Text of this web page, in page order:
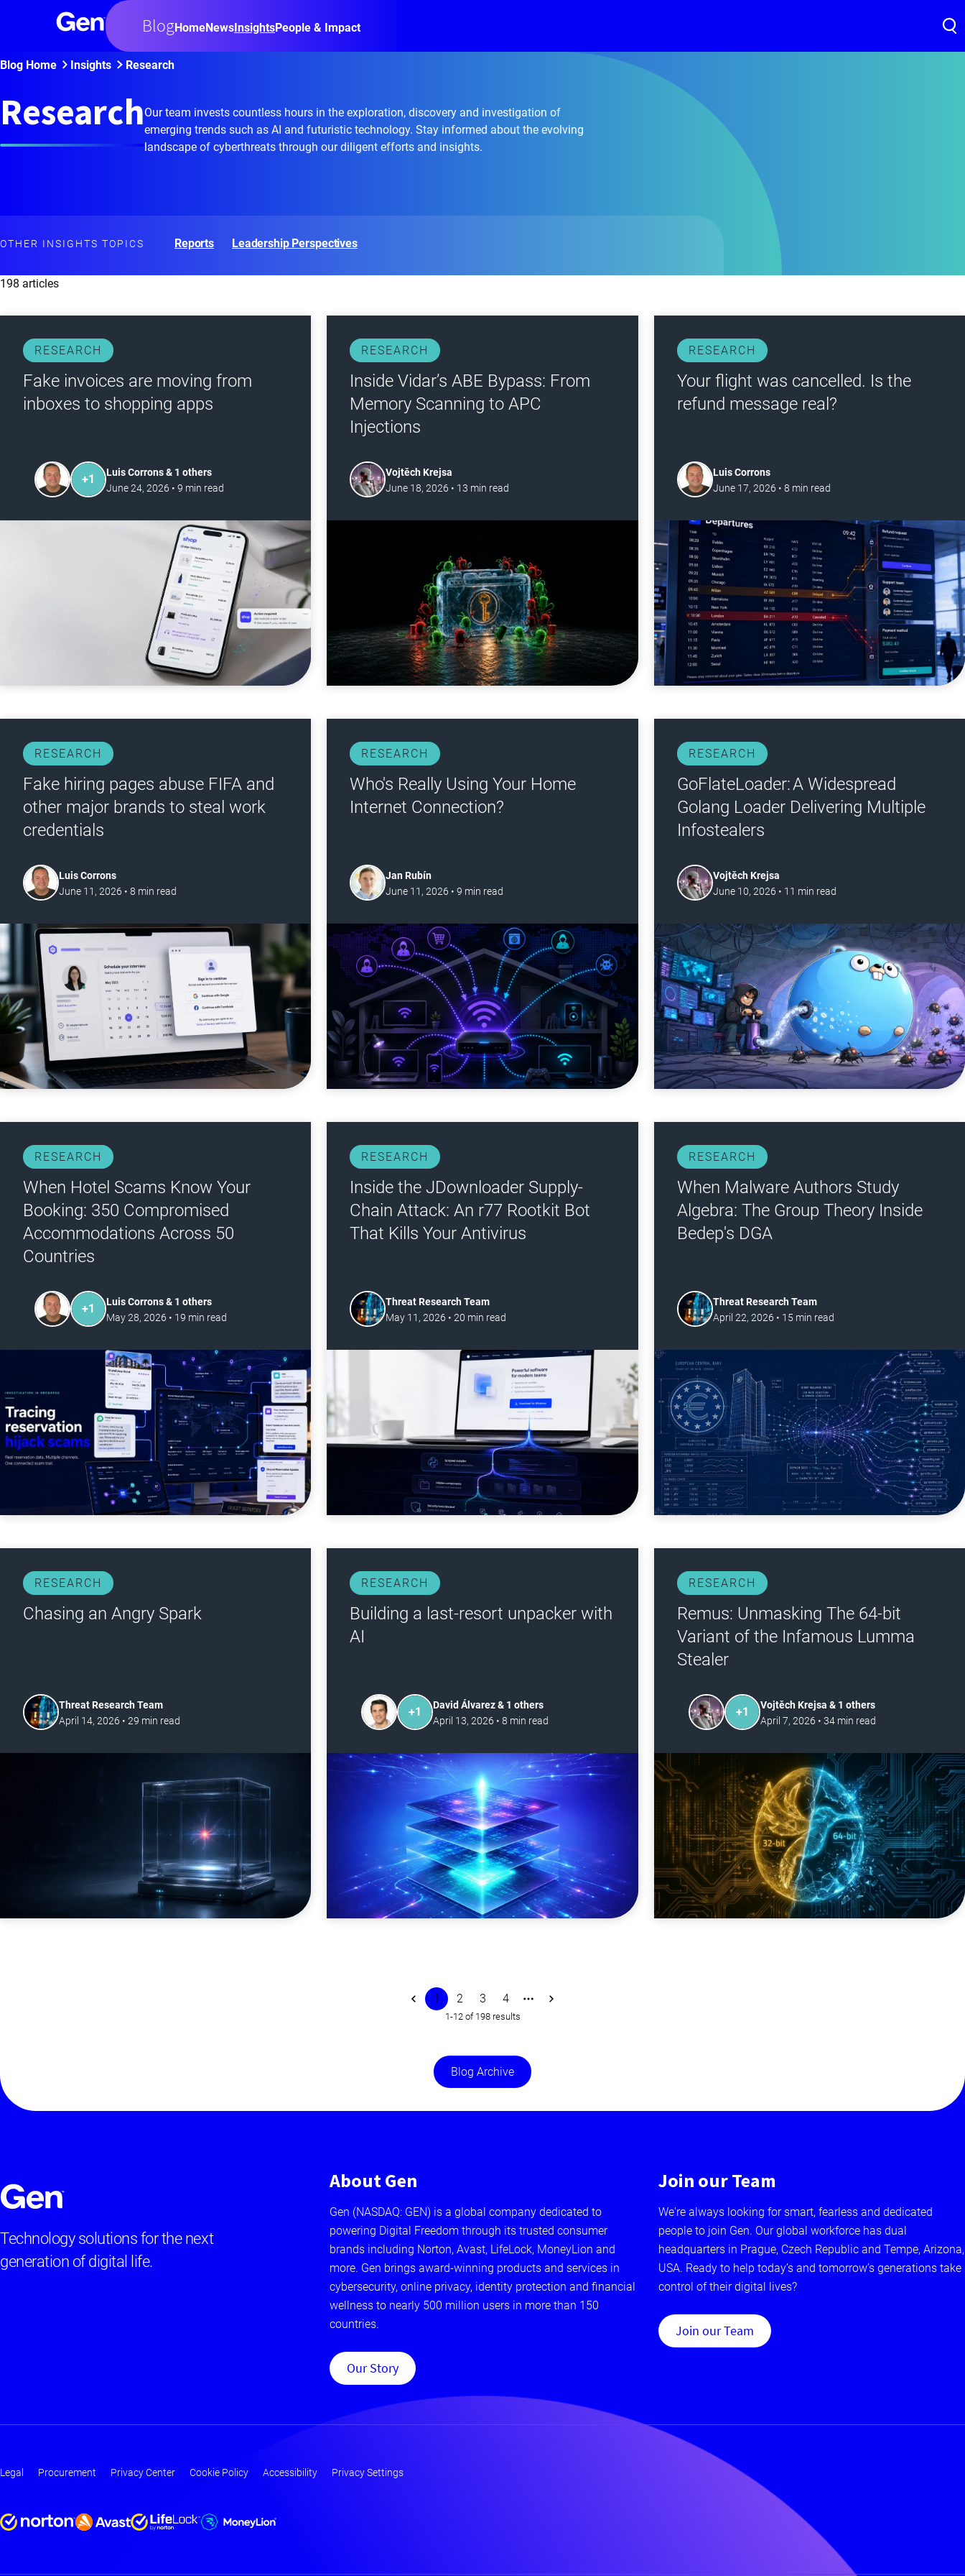
BlogHomeNewsInsightsPeople & Impact
Blog Home Insights Research
ResearchOur team invests countless hours in the exploration, discovery and investigation of
emerging trends such as AI and futuristic technology. Stay informed about the evolving
landscape of cyberthreats through our diligent efforts and insights.
OTHER INSIGHTS TOPICS Reports Leadership Perspectives
198 articles
RESEARCH
Fake invoices are moving from
inboxes to shopping apps
+1
Luis Corrons & 1 others
June 24, 2026 • 9 min read
RESEARCH
Inside Vidar’s ABE Bypass: From
Memory Scanning to APC
Injections
Vojtěch Krejsa
June 18, 2026 • 13 min read
RESEARCH
Your flight was cancelled. Is the
refund message real?
Luis Corrons
June 17, 2026 • 8 min read
RESEARCH
Fake hiring pages abuse FIFA and
other major brands to steal work
credentials
Luis Corrons
June 11, 2026 • 8 min read
RESEARCH
Who's Really Using Your Home
Internet Connection?
Jan Rubín
June 11, 2026 •9 min read
RESEARCH
GoFlateLoader: A Widespread
Golang Loader Delivering Multiple
Infostealers
Vojtěch Krejsa
June 10, 2026 • 11 min read
RESEARCH
When Hotel Scams Know Your
Booking: 350 Compromised
Accommodations Across 50
Countries
+1
Luis Corrons & 1 others
May 28, 2026 • 19 min read
RESEARCH
Inside the JDownloader Supply-
Chain Attack: An r77 Rootkit Bot
That Kills Your Antivirus
Threat Research Team
May 11, 2026 •20 min read
RESEARCH
When Malware Authors Study
Algebra: The Group Theory Inside
Bedep's DGA
Threat Research Team
April 22, 2026 • 15 min read
RESEARCH
Chasing an Angry Spark
Threat Research Team
April 14, 2026 • 29 min read
RESEARCH
Building a last-resort unpacker with
AI
+1
David Álvarez & 1 others
April 13, 2026 • 8 min read
RESEARCH
Remus: Unmasking The 64-bit
Variant of the Infamous Lumma
Stealer
+1
Vojtěch Krejsa & 1 others
April 7, 2026 • 34min read
1 2 3 4
1-12 of 198 results
Blog Archive
Technology solutions for the next
generation of digital life.
About Gen
Gen (NASDAQ: GEN) is a global company dedicated to
powering Digital Freedom through its trusted consumer
brands including Norton, Avast, LifeLock, MoneyLion and
more. Gen brings award-winning products and services in
cybersecurity, online privacy, identity protection and financial
wellness to nearly 500 million users in more than 150
countries.
Our Story
Join our Team
We're always looking for smart, fearless and dedicated
people to join Gen. Our global workforce has dual
headquarters in Prague, Czech Republic and Tempe, Arizona,
USA. Ready to help today’s and tomorrow’s generations take
control of their digital lives?
Join our Team
-
Legal Procurement Privacy Center Cookie Policy Accessibility Privacy Settings